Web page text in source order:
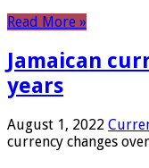
Read More »
Jamaican
years
August 1, 2022
currency changes